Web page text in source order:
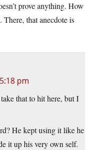
prove anything. How
that anecdote is
pm
that to hit here, but I
He kept using it like he
it up his very own self.